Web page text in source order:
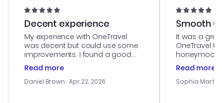
Decent experience
My experience with OneTravel
was decent but could use some
improvements. I found a good
deal, but na vigating the site was
a bit tricky at times. Thank....
Read more
Daniel Brown · Apr 22, 2026
Smooth
It was a
OneTravel
honeymoon
customer
with the
Read more
Sophia